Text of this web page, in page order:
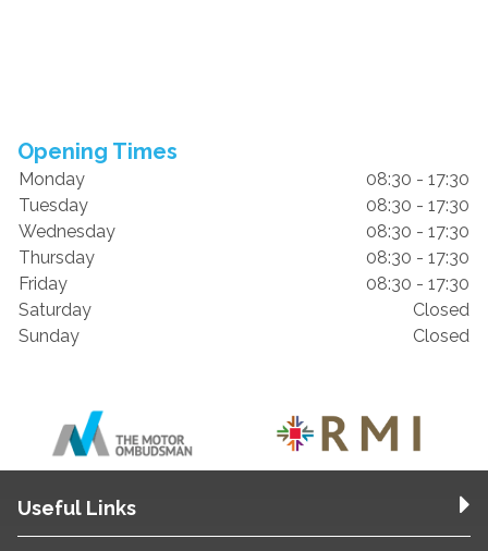
Opening Times
Monday
08:30 - 17:30
Tuesday
08:30 - 17:30
Wednesday
08:30 - 17:30
Thursday
08:30 - 17:30
Friday
08:30 - 17:30
Saturday
Closed
Sunday
Closed
Useful Links